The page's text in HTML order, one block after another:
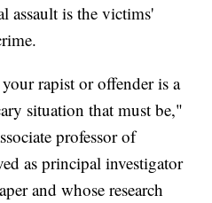
assault is the victims'
rapist or offender is a
situation that must be,"
professor of
as principal investigator
and whose research